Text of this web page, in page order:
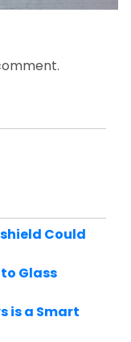
Could
Glass
is a Smart